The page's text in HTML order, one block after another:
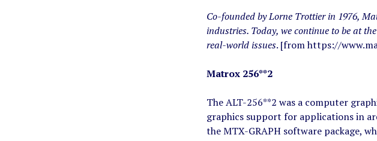
Co-founded by Lorne Trottier in 1976,
industries. Today, we continue to be at
real-world issues. [from https://
Matrox 256**2
The ALT-256**2 was a computer
graphics support for applications in
the MTX-GRAPH software package,